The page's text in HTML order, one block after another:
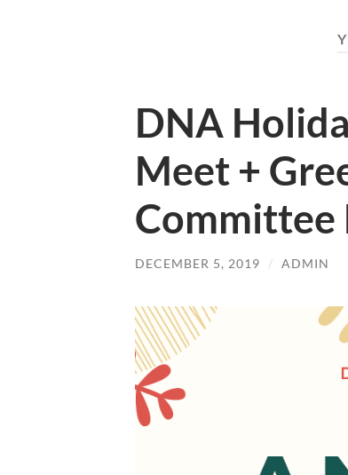
DNA
Meet +
Committee
DECEMBER 5, 2019 / ADMIN